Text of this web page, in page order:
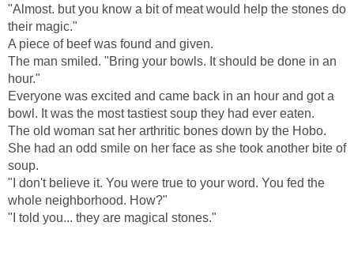
"Almost. but you know a bit of meat would help the stones do
their magic."
A piece of beef was found and given.
The man smiled. "Bring your bowls. It should be done in an
hour."
Everyone was excited and came back in an hour and got a
bowl. It was the most tastiest soup they had ever eaten.
The old woman sat her arthritic bones down by the Hobo.
She had an odd smile on her face as she took another bite of
soup.
"I don't believe it. You were true to your word. You fed the
whole neighborhood. How?"
"I told you... they are magical stones."